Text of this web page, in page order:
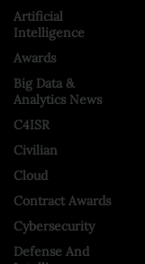
Artificial
Intelligence
Awards
Big Data &
Analytics News
C4ISR
Civilian
Cloud
Contract Awards
Cybersecurity
Defense And